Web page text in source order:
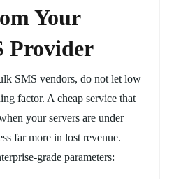
Your
Provider
SMS vendors, do not let low
factor. A cheap service that
your servers are under
far more in lost revenue.
grade parameters: